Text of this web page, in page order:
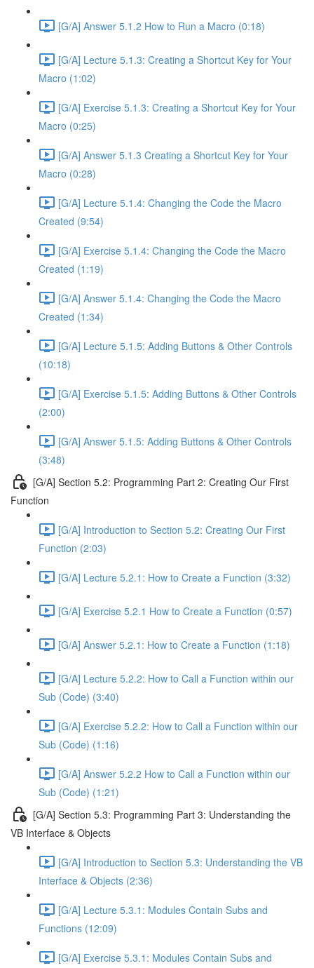
[G/A] Answer 5.1.2 How to Run a Macro (0:18)
[G/A] Lecture 5.1.3: Creating a Shortcut Key for Your
Macro (1:02)
[G/A] Exercise 5.1.3: Creating a Shortcut Key for Your
Macro (0:25)
[G/A] Answer 5.1.3 Creating a Shortcut Key for Your
Macro (0:28)
[G/A] Lecture 5.1.4: Changing the Code the Macro
Created (9:54)
[G/A] Exercise 5.1.4: Changing the Code the Macro
Created (1:19)
[G/A] Answer 5.1.4: Changing the Code the Macro
Created (1:34)
[G/A] Lecture 5.1.5: Adding Buttons & Other Controls
(10:18)
[G/A] Exercise 5.1.5: Adding Buttons & Other Controls
(2:00)
[G/A] Answer 5.1.5: Adding Buttons & Other Controls
(3:48)
[G/A] Section 5.2: Programming Part 2: Creating Our First
Function
[G/A] Introduction to Section 5.2: Creating Our First
Function (2:03)
[G/A] Lecture 5.2.1: How to Create a Function (3:32)
[G/A] Exercise 5.2.1 How to Create a Function (0:57)
[G/A] Answer 5.2.1: How to Create a Function (1:18)
[G/A] Lecture 5.2.2: How to Call a Function within our
Sub (Code) (3:40)
[G/A] Exercise 5.2.2: How to Call a Function within our
Sub (Code) (1:16)
[G/A] Answer 5.2.2 How to Call a Function within our
Sub (Code) (1:21)
[G/A] Section 5.3: Programming Part 3: Understanding the
VB Interface & Objects
[G/A] Introduction to Section 5.3: Understanding the VB
Interface & Objects (2:36)
[G/A] Lecture 5.3.1: Modules Contain Subs and
Functions (12:09)
[G/A] Exercise 5.3.1: Modules Contain Subs and